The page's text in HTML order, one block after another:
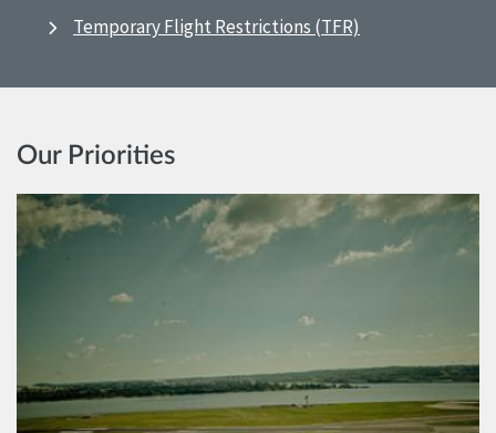
Temporary Flight Restrictions (TFR)
Our Priorities